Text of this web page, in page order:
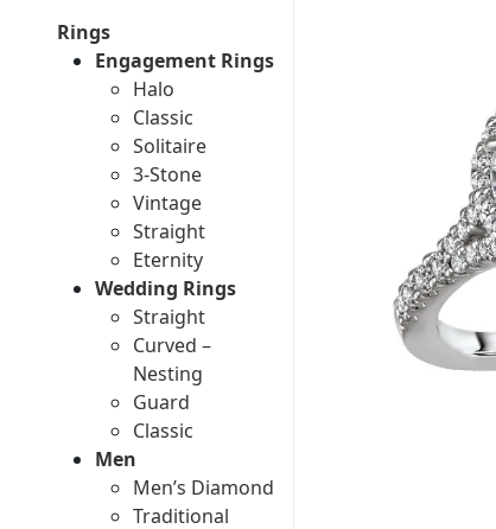
Rings
Engagement Rings
Halo
Classic
Solitaire
3-Stone
Vintage
Straight
Eternity
Wedding Rings
Straight
Curved –
Nesting
Guard
Classic
Men
Men’s Diamond
Traditional